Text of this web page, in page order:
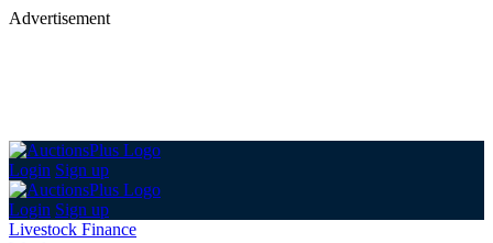
Advertisement
Login Sign up
Login Sign up
Livestock Finance